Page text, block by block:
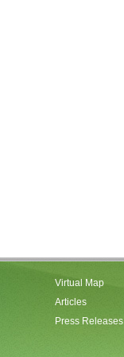
Virtual Map
Articles
Press Releases